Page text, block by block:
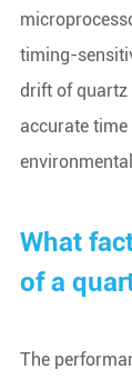
timing-
drift of quartz
accurate
What
of a
The